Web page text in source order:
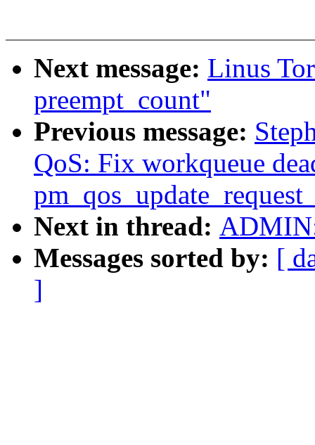
Next message: Linus
preempt_count"
Previous message:
QoS: Fix workqueue
Next in thread:
Messages sorted by: [
]